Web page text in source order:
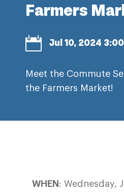
Farmers
 Jul 10, 2024
Meet the Commute
the Farmers Market!
WHEN : Wednesday,